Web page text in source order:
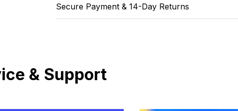
Secure Payment & 14-Day Returns
& Support